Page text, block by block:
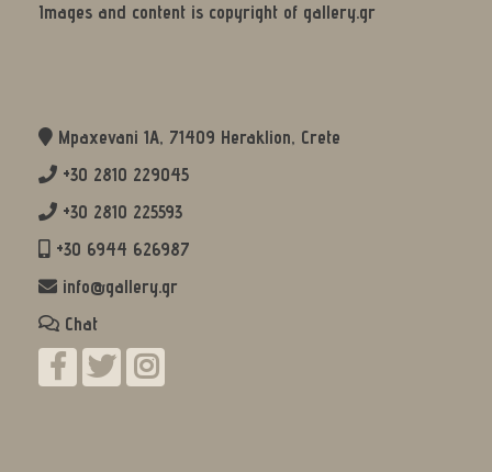
Images and content is copyright of gallery.gr
Mpaxevani 1Α, 71409 Heraklion, Crete
+30 2810 229045
+30 2810 225593
+30 6944 626987
info@gallery.gr
Chat